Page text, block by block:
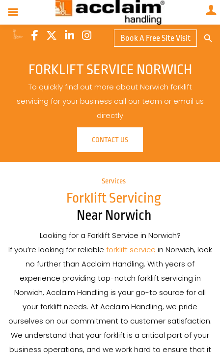
Book A Free Site Visit
FORKLIFT SERVICE NORWICH
To quickly find out more about Norwich forklift
servicing for your business call our team or email us
directly
CONTACT US
Services
Forklift Servicing
Near Norwich
Looking for a Forklift Service in Norwich?
If you’re looking for reliable forklift service in Norwich, look
no further than Acclaim Handling. With years of
experience providing top-notch forklift servicing in
Norwich, Acclaim Handling is your go-to source for all
your forklift needs. At Acclaim Handling, we pride
ourselves on our commitment to customer satisfaction.
We understand that your forklift is a critical part of your
business operations, and we work hard to ensure that it